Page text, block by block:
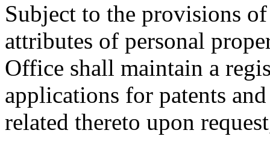
Subject to the provisions
attributes of personal
Office shall maintain a
applications for patents
related thereto upon